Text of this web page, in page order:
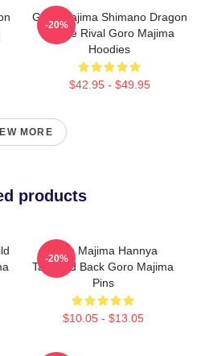
Goro Majima Shimano Dragon
Fierce Rival Goro Majima
Hoodies
$42.95 - $49.95
-20%
MORE
products
Goro Majima Hannya
Tattooed Back Goro Majima
Pins
$10.05 - $13.05
-20%